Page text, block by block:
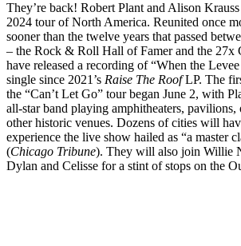
They’re back! Robert Plant and Alison
2024 tour of North America. Reunited once
sooner than the twelve years that passed
– the Rock & Roll Hall of Famer and the
have released a recording of “When the
single since 2021’s Raise The RoofLP. The
the “Can’t Let Go” tour began June 2, with
all-star band playing amphitheaters, pavilions,
other historic venues. Dozens of cities will
experience the live show hailed as “a master
(Chicago Tribune). They will also join Willie
Dylan and Celisse for a stint of stops on the